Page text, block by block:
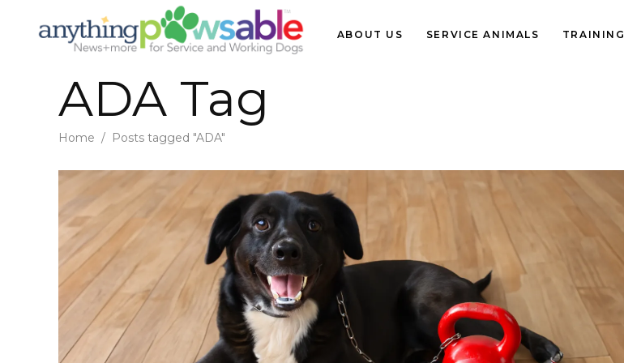
ABOUT US SERVICE ANIMALS TRAINING
ADA Tag
Home / Posts tagged "ADA"